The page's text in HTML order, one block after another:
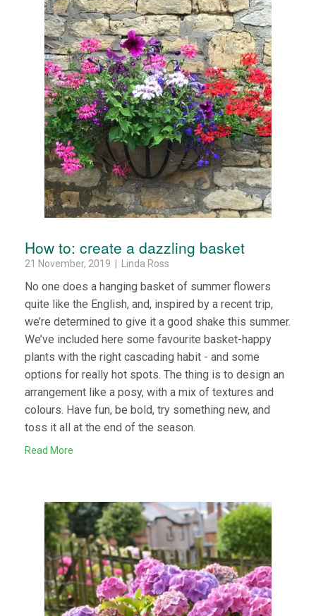
How to: create a dazzling basket
21 November, 2019 | Linda Ross
No one does a hanging basket of summer flowers
quite like the English, and, inspired by a recent trip,
we’re determined to give it a good shake this summer.
We’ve included here some favourite basket-happy
plants with the right cascading habit - and some
options for really hot spots. The thing is to design an
arrangement like a posy, with a mix of textures and
colours. Have fun, be bold, try something new, and
toss it all at the end of the season.
Read More